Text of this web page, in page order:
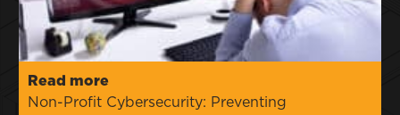
Read more
Non-Profit Cybersecurity: Preventing